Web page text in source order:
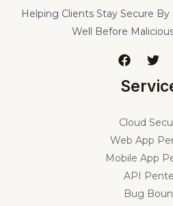
Helping Clients Stay Secure
Well Before
Cloud
Web App
Mobile App
API
Bug